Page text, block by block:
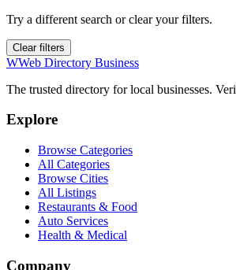
Try a different search or clear your filters.
Clear filters
WWeb Directory Business
The trusted directory for local businesses.
Explore
Browse Categories
All Categories
Browse Cities
All Listings
Restaurants & Food
Auto Services
Health & Medical
Company